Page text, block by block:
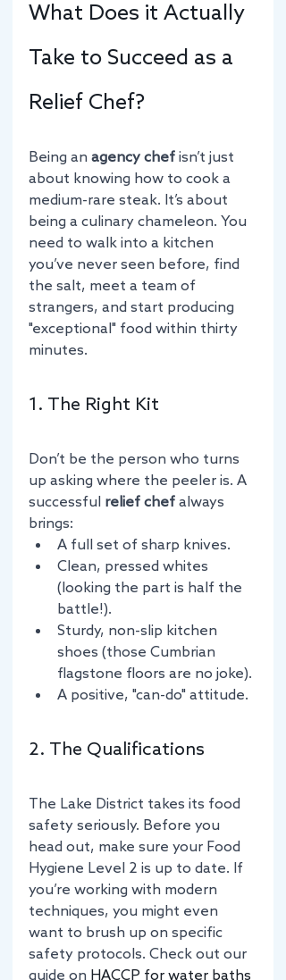
What Does it Actually
Take to Succeed as a
Relief Chef?
Being an agency chef isn’t just
about knowing how to cook a
medium-rare steak. It’s about
being a culinary chameleon. You
need to walk into a kitchen
you’ve never seen before, find
the salt, meet a team of
strangers, and start producing
"exceptional" food within thirty
minutes.
1. The Right Kit
Don’t be the person who turns
up asking where the peeler is. A
successful relief chef always
brings:
A full set of sharp knives.
Clean, pressed whites
(looking the part is half the
battle!).
Sturdy, non-slip kitchen
shoes (those Cumbrian
flagstone floors are no joke).
A positive, "can-do" attitude.
2. The Qualifications
The Lake District takes its food
safety seriously. Before you
head out, make sure your Food
Hygiene Level 2 is up to date. If
you’re working with modern
techniques, you might even
want to brush up on specific
safety protocols. Check out our
guide on HACCP for water baths